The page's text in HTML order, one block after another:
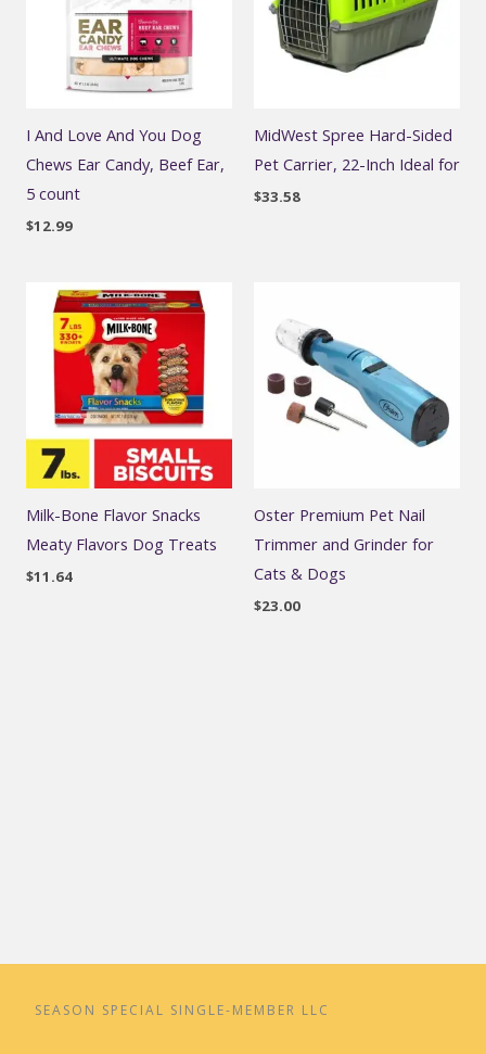
I And Love And You Dog
Chews Ear Candy, Beef Ear,
5 count
$12.99
MidWest Spree Hard-Sided
Pet Carrier, 22-Inch Ideal for
$33.58
Milk-Bone Flavor Snacks
Meaty Flavors Dog Treats
$11.64
Oster Premium Pet Nail
Trimmer and Grinder for
Cats & Dogs
$23.00
SEASON SPECIAL SINGLE-MEMBER LLC